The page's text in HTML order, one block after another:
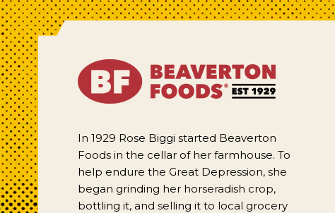
In 1929 Rose Biggi started Beaverton
Foods in the cellar of her farmhouse. To
help endure the Great Depression, she
began grinding her horseradish crop,
bottling it, and selling it to local grocery